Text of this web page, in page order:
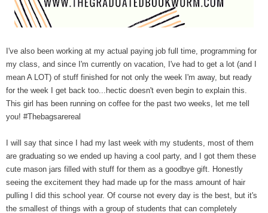
I've also been working at my actual paying job full time, programming for
my class, and since I'm currently on vacation, I've had to get a lot (and I
mean A LOT) of stuff finished for not only the week I'm away, but ready
for the week I get back too...hectic doesn't even begin to explain this.
This girl has been running on coffee for the past two weeks, let me tell
you! #Thebagsarereal
I will say that since I had my last week with my students, most of them
are graduating so we ended up having a cool party, and I got them these
cute mason jars filled with stuff for them as a goodbye gift. Honestly
seeing the excitement they had made up for the mass amount of hair
pulling I did this school year. Of course not every day is the best, but it's
the smallest of things with a group of students that can completely